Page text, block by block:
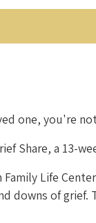
one, you're
Share, a 13-
Life
downs of grief.